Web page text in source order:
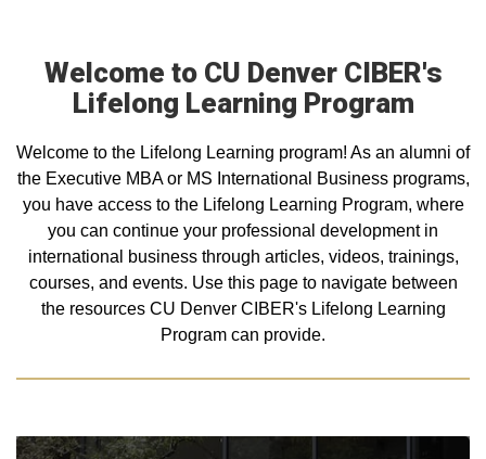
Welcome to CU Denver CIBER's
Lifelong Learning Program
Welcome to the Lifelong Learning program! As an alumni of
the Executive MBA or MS International Business programs,
you have access to the Lifelong Learning Program, where
you can continue your professional development in
international business through articles, videos, trainings,
courses, and events. Use this page to navigate between
the resources CU Denver CIBER's Lifelong Learning
Program can provide.